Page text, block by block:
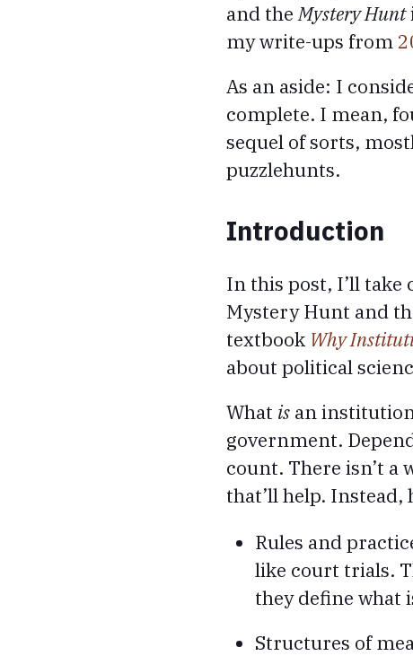
and theMystery Hunt
my write-ups from
As an aside: I
complete. I mean,
sequel of sorts,
puzzlehunts.
Introduction
In this post, I’ll take
Mystery Hunt and
textbook Why
about political
What is an
government.
count. There isn’t a
that’ll help.
Rules and
like court trials.
they define what
Structures of